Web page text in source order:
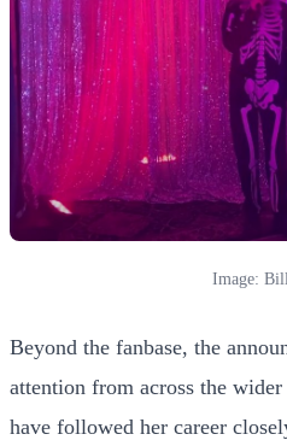
Image:
Beyond the fanbase, the
attention from across the
have followed her career